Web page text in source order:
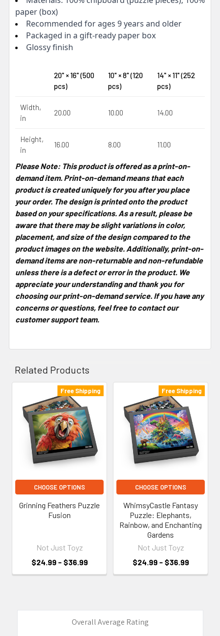
paper (box)
Recommended for ages 9 years and older
Packaged in a gift-ready paper box
Glossy finish
20" × 16" (500
pcs)
10" × 8" (120
pcs)
14" × 11" (252
pcs)
Width,
in
20.00 10.00 14.00
Height,
in
16.00 8.00 11.00
Please Note: This product is offered as a print-on-
demand item. Print-on-demand means that each
product is created uniquely for you after you place
your order. The design is printed onto the product
based on your specifications. As a result, please be
aware that there may be slight variations in color,
placement, and size of the design compared to the
product images on the website. Additionally, print-on-
demand items are non-returnable and non-refundable
unless there is a defect or error in the product. We
appreciate your understanding and thank you for
choosing our print-on-demand service. If you have any
concerns or questions, feel free to contact our
customer support team.
Related Products
Related
Products
Free Shipping
CHOOSE OPTIONS
Grinning Feathers Puzzle
Fusion
Not Just Toyz
$24.99 - $36.99
Free Shipping
CHOOSE OPTIONS
WhimsyCastle Fantasy
Puzzle: Elephants,
Rainbow, and Enchanting
Gardens
Not Just Toyz
$24.99 - $36.99
Overall Average Rating